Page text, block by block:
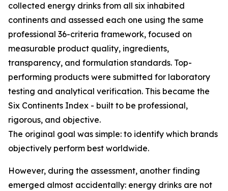
collected energy drinks from all six inhabited
continents and assessed each one using the same
professional 36-criteria framework, focused on
measurable product quality, ingredients,
transparency, and formulation standards. Top-
performing products were submitted for laboratory
testing and analytical verification. This became the
Six Continents Index - built to be professional,
rigorous, and objective.
The original goal was simple: to identify which brands
objectively perform best worldwide.
However, during the assessment, another finding
emerged almost accidentally: energy drinks are not